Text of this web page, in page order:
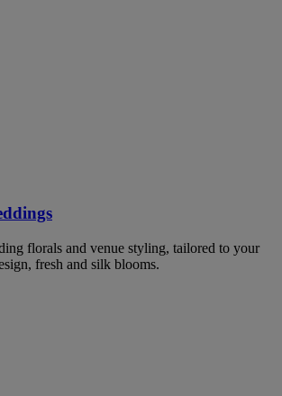
florals and venue styling, tailored to your
fresh and silk blooms.